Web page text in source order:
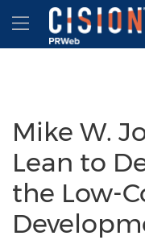
Accessibility Statement
Skip Navigation
Hamburger
Mike W.
Lean to
the Low-